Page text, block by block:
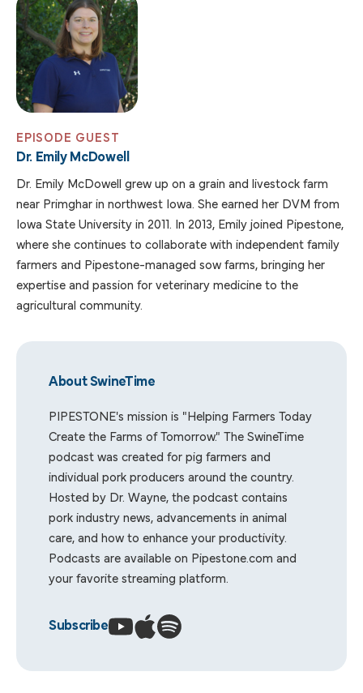
EPISODE GUEST
Dr. Emily McDowell
Dr. Emily McDowell grew up on a grain and livestock farm
near Primghar in northwest Iowa. She earned her DVM from
Iowa State University in 2011. In 2013, Emily joined Pipestone,
where she continues to collaborate with independent family
farmers and Pipestone-managed sow farms, bringing her
expertise and passion for veterinary medicine to the
agricultural community.
About SwineTime
PIPESTONE's mission is "Helping Farmers Today
Create the Farms of Tomorrow." The SwineTime
podcast was created for pig farmers and
individual pork producers around the country.
Hosted by Dr. Wayne, the podcast contains
pork industry news, advancements in animal
care, and how to enhance your productivity.
Podcasts are available on Pipestone.com and
your favorite streaming platform.
Subscribe